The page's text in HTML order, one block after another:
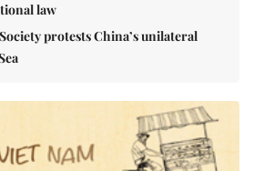
law
protests China’s unilateral